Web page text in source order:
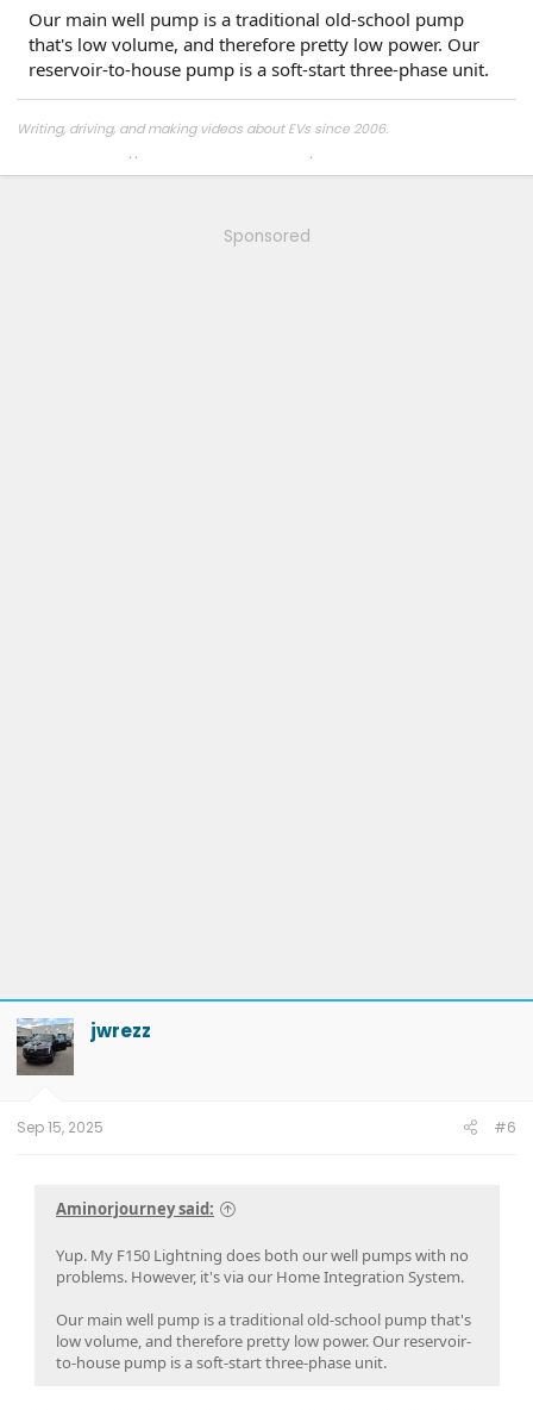
Our main well pump is a traditional old-school pump
that's low volume, and therefore pretty low power. Our
reservoir-to-house pump is a soft-start three-phase unit.
Writing, driving, and making videos about EVs since 2006.
https://insearchofportlandia.com/@aminorjourney
Sponsored
jwrezz
Sep 15, 2025 #6
Aminorjourney said:
Yup. My F150 Lightning does both our well pumps with no
problems. However, it's via our Home Integration System.
Our main well pump is a traditional old-school pump that's
low volume, and therefore pretty low power. Our reservoir-
to-house pump is a soft-start three-phase unit.